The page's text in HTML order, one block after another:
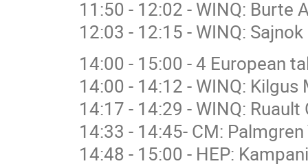
11:50 - 12:02 - WINQ: Burte
12:03 - 12:15 - WINQ:
14:00 - 15:00 - 4 European
14:00 - 14:12 - WINQ:
14:17 - 14:29 - WINQ:
14:33 - 14:45- CM:
14:48 - 15:00 - HEP: